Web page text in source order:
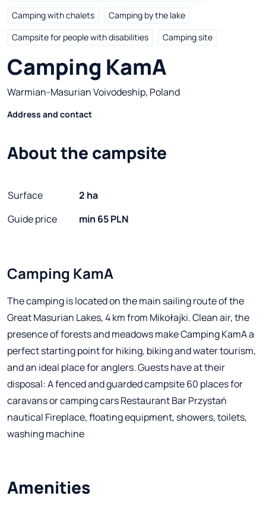
Camping with chalets
Camping by the lake
Campsite for people with disabilities
Camping site
Camping KamA
Warmian-Masurian Voivodeship, Poland
Address and contact
About the campsite
Surface
2 ha
Guide price
min 65 PLN
Camping KamA
The camping is located on the main sailing route of the
Great Masurian Lakes, 4 km from Mikołajki. Clean air, the
presence of forests and meadows make Camping KamA a
perfect starting point for hiking, biking and water tourism,
and an ideal place for anglers. Guests have at their
disposal: A fenced and guarded campsite 60 places for
caravans or camping cars Restaurant Bar Przystań
nautical Fireplace, floating equipment, showers, toilets,
washing machine
Amenities